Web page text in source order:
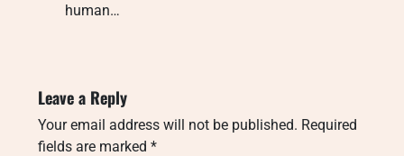
human…
Leave a Reply
Your email address will not be published. Required
fields are marked *